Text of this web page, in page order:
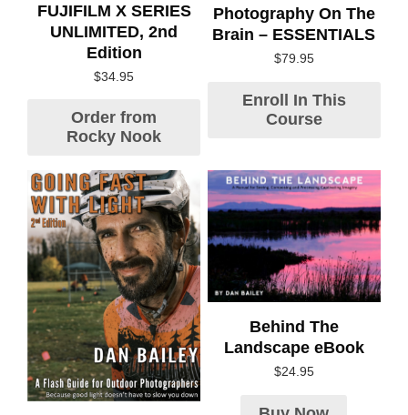
FUJIFILM X SERIES
UNLIMITED, 2nd
Edition
$34.95
Order from
Rocky Nook
Photography On The
Brain – ESSENTIALS
$79.95
Enroll In This
Course
Behind The
Landscape eBook
$24.95